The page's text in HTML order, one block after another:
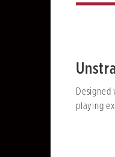
playing